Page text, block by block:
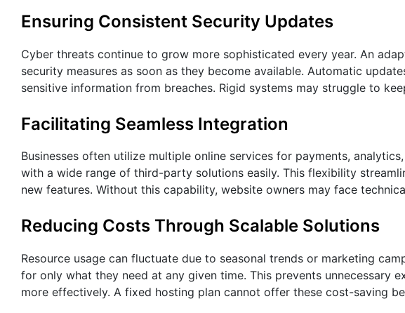
Ensuring Consistent Security Updates
Cyber threats continue to grow more sophisticated every year. An
security measures as soon as they become available. Automatic
sensitive information from breaches. Rigid systems may struggle to
Facilitating Seamless Integration
Businesses often utilize multiple online services for payments,
with a wide range of third-party solutions easily. This flexibility
new features. Without this capability, website owners may face
Reducing Costs Through Scalable Solutions
Resource usage can fluctuate due to seasonal trends or marketing
for only what they need at any given time. This prevents unnecessary
more effectively. A fixed hosting plan cannot offer these cost-saving